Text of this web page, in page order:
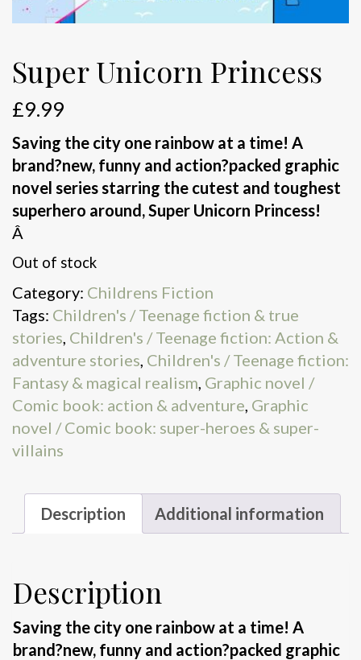
Super Unicorn Princess
£9.99
Saving the city one rainbow at a time! A
brand?new, funny and action?packed graphic
novel series starring the cutest and toughest
superhero around, Super Unicorn Princess!
Â
Out of stock
Category: Childrens Fiction
Tags: Children's / Teenage fiction & true
stories, Children's / Teenage fiction: Action &
adventure stories, Children's / Teenage fiction:
Fantasy & magical realism, Graphic novel /
Comic book: action & adventure, Graphic
novel / Comic book: super-heroes & super-
villains
Description Additional information
Description
Saving the city one rainbow at a time! A
brand?new, funny and action?packed graphic